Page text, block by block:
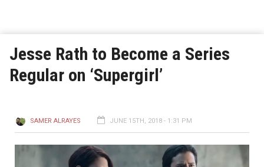
Jesse Rath to Become a Series
Regular on ‘Supergirl’
SAMER ALRAYES JUNE 15TH, 2018 - 1:31 PM